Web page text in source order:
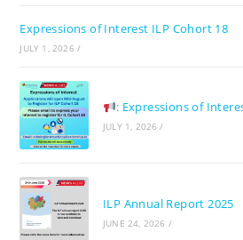
Expressions of Interest ILP Cohort 18
JULY 1, 2026 /
: Expressions of
JULY 1, 2026 /
ILP Annual Report 2025
JUNE 24, 2026 /